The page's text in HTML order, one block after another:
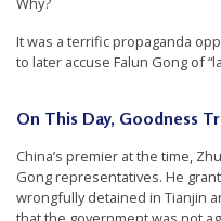
e
r
s
F
r
e
It was a terrific propaganda
to later accuse Falun Gong of
On This Day, Goodness
China’s premier at the time,
Gong representatives. He
wrongfully detained in Tianjin